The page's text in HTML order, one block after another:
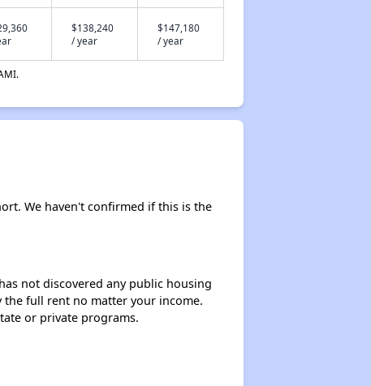
$138,240
/ year
$147,180
/ year
We haven't confirmed if this is the
not discovered any public housing
the full rent no matter your income.
or private programs.